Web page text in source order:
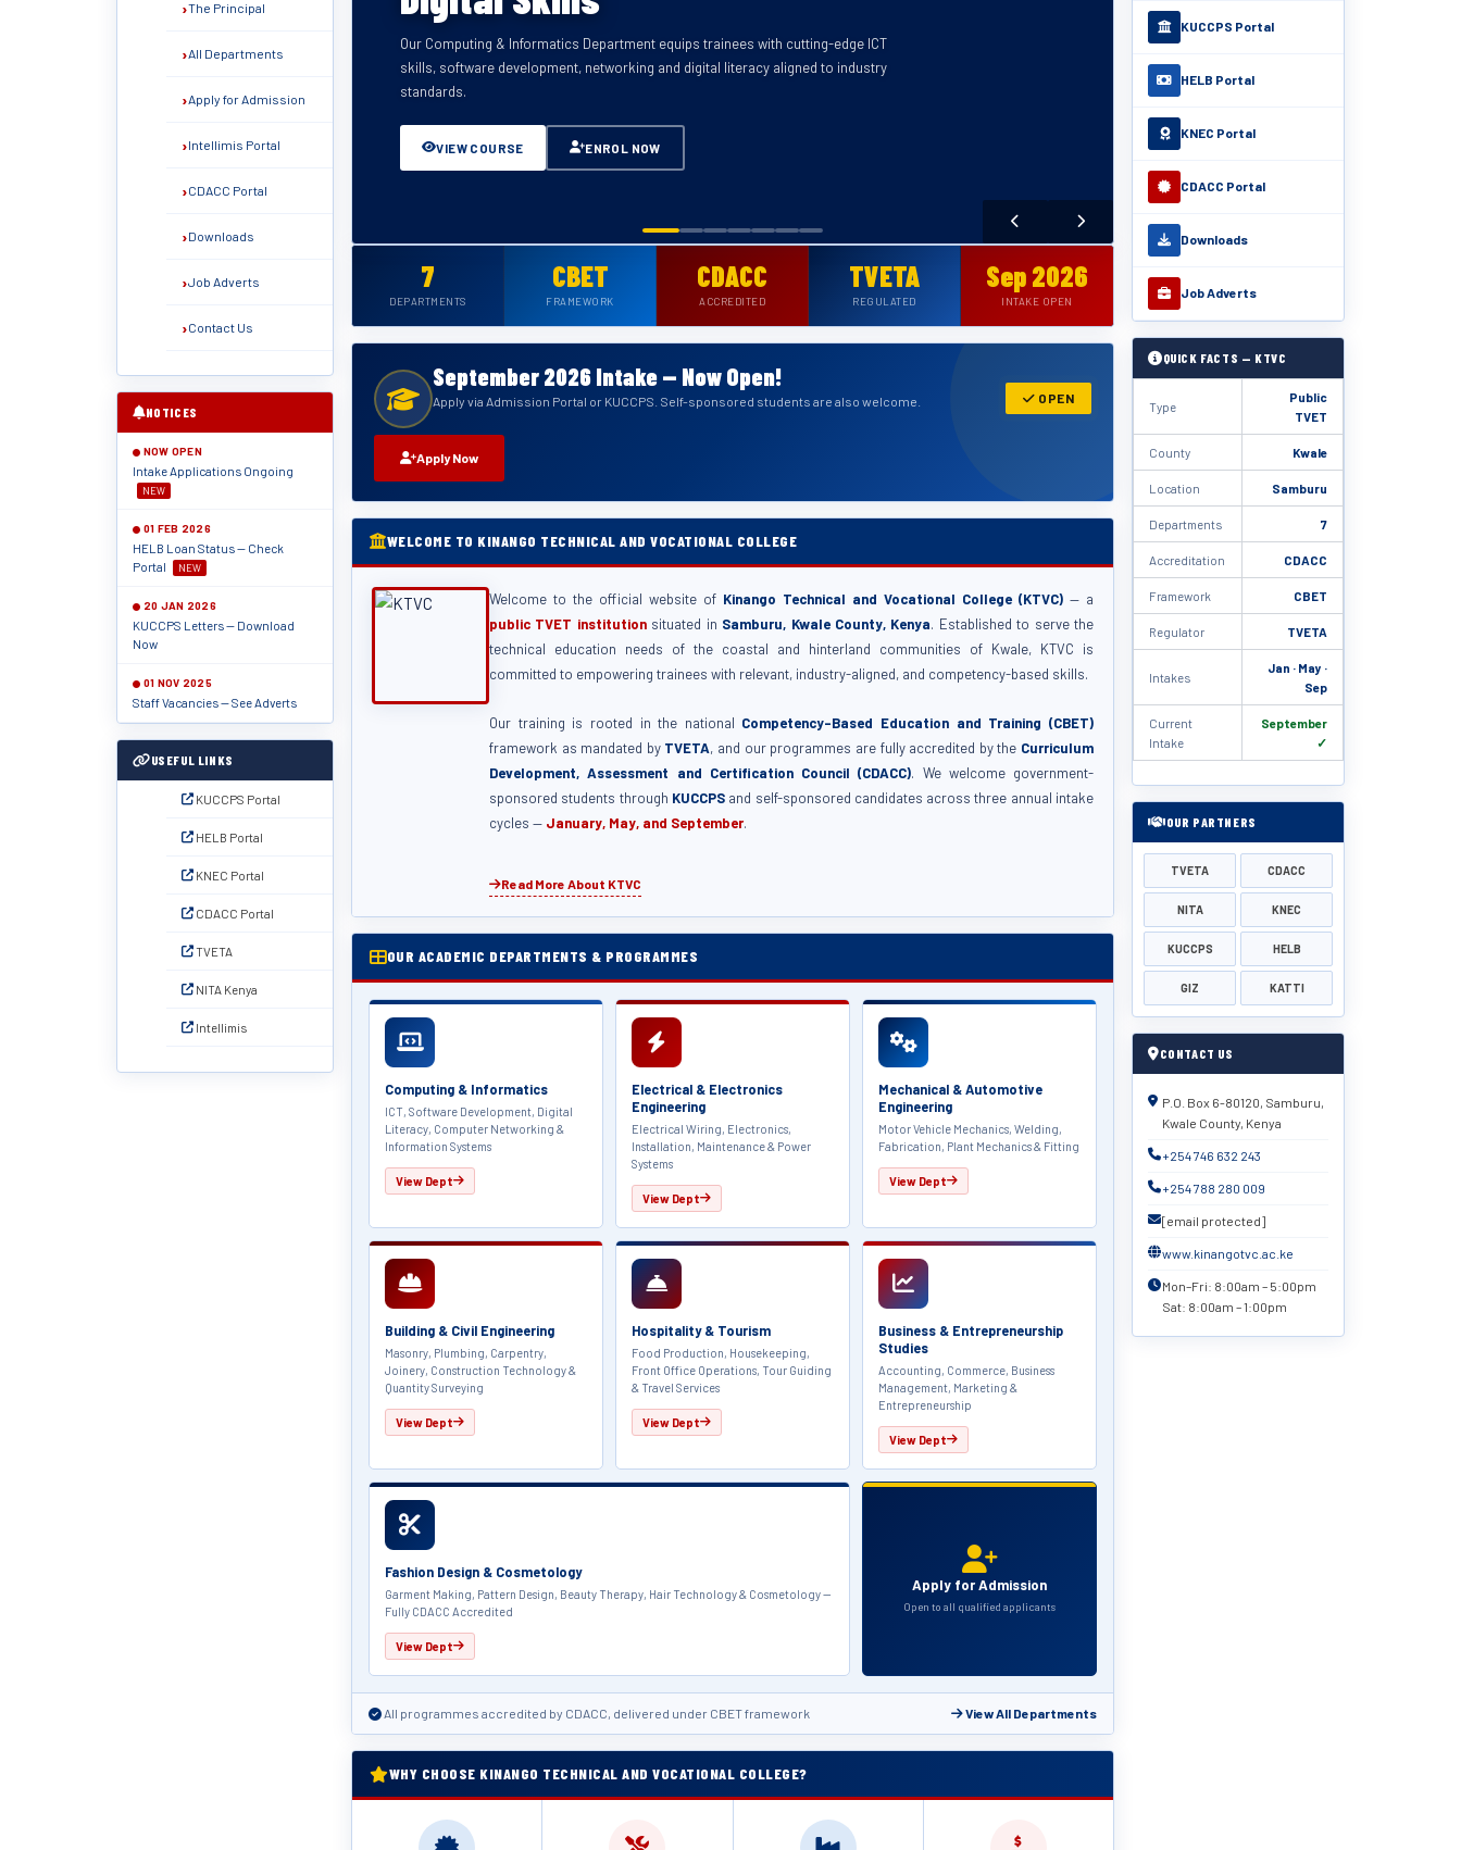
The Principal
All Departments
Apply for Admission
Intellimis Portal
CDACC Portal
Downloads
Job Adverts
Contact Us
NOTICES
NOW OPEN
Intake Applications Ongoing
NEW
01 FEB 2026
HELB Loan Status — Check
Portal
NEW
20 JAN 2026
KUCCPS Letters — Download
Now
01 NOV 2025
Staff Vacancies — See Adverts
USEFUL LINKS
KUCCPS Portal
HELB Portal
KNEC Portal
CDACC Portal
TVETA
NITA Kenya
Intellimis
Our Computing & Informatics Department equips trainees with cutting-edge ICT
skills, software development, networking and digital literacy aligned to industry
standards.
VIEW COURSE ENROL NOW
Training in electrical wiring, electronics, installation, maintenance and power
systems — fully accredited under CDACC and CBET framework.
VIEW COURSE ENROL NOW
VIEW COURSE ENROL NOW
VIEW COURSE ENROL NOW
VIEW COURSE ENROL NOW
VIEW COURSE ENROL NOW
VIEW COURSE ENROL NOW
7
DEPARTMENTS
CBET
FRAMEWORK
CDACC
ACCREDITED
TVETA
REGULATED
Sep 2026
INTAKE OPEN
September 2026 Intake — Now Open!
Apply via Admission Portal or KUCCPS. Self-sponsored students are also welcome. OPEN
Apply Now
WELCOME TO KINANGO TECHNICAL AND VOCATIONAL COLLEGE
Welcome to the official website of Kinango Technical and Vocational College (KTVC) — a
public TVET institutionsituated in Samburu, Kwale County, Kenya. Established to serve the
technical education needs of the coastal and hinterland communities of Kwale, KTVC is
committed to empowering trainees with relevant, industry-aligned, and competency-based skills.
Our training is rooted in the national Competency-Based Education and Training (CBET)
framework as mandated by TVETA, and our programmes are fully accredited by the Curriculum
Development, Assessment and Certification Council (CDACC). We welcome government-
sponsored students through KUCCPSand self-sponsored candidates across three annual intake
cycles — January, May, and September.
Read More About KTVC
OUR ACADEMIC DEPARTMENTS & PROGRAMMES
Computing & Informatics
ICT, Software Development, Digital
Literacy, Computer Networking &
Information Systems
View Dept
Electrical & Electronics
Engineering
Electrical Wiring, Electronics,
Installation, Maintenance & Power
Systems
View Dept
Mechanical & Automotive
Engineering
Motor Vehicle Mechanics, Welding,
Fabrication, Plant Mechanics & Fitting
View Dept
Building & Civil Engineering
Masonry, Plumbing, Carpentry,
Joinery, Construction Technology &
Quantity Surveying
View Dept
Hospitality & Tourism
Food Production, Housekeeping,
Front Office Operations, Tour Guiding
& Travel Services
View Dept
Business & Entrepreneurship
Studies
Accounting, Commerce, Business
Management, Marketing &
Entrepreneurship
View Dept
Fashion Design & Cosmetology
Garment Making, Pattern Design, Beauty Therapy, Hair Technology & Cosmetology —
Fully CDACC Accredited
View Dept
Apply for Admission
Open to all qualified applicants
All programmes accredited by CDACC, delivered under CBET framework View All Departments
WHY CHOOSE KINANGO TECHNICAL AND VOCATIONAL COLLEGE?
KUCCPS Portal
HELB Portal
KNEC Portal
CDACC Portal
Downloads
Job Adverts
QUICK FACTS — KTVC
Type
Public
TVET
County Kwale
Location Samburu
Departments 7
Accreditation CDACC
Framework CBET
Regulator TVETA
Intakes
Jan · May ·
Sep
Current
Intake
September
✓
OUR PARTNERS
TVETA CDACC
NITA KNEC
KUCCPS HELB
GIZ KATTI
CONTACT US
P.O. Box 6-80120, Samburu,
Kwale County, Kenya
+254 746 632 243
+254 788 280 009
[email protected]
www.kinangotvc.ac.ke
Mon–Fri: 8:00am – 5:00pm
Sat: 8:00am – 1:00pm